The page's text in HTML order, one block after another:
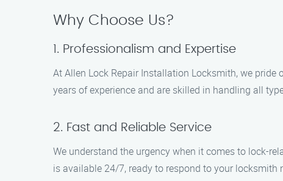
Why Choose Us?
1. Professionalism and Expertise
At Allen Lock Repair Installation Locksmith, we
years of experience and are skilled in handling all
2. Fast and Reliable Service
We understand the urgency when it comes to lock-
is available 24/7, ready to respond to your locksmith